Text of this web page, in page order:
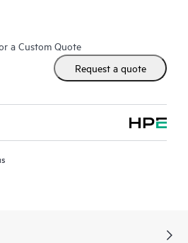
a Custom Quote
Request a quote